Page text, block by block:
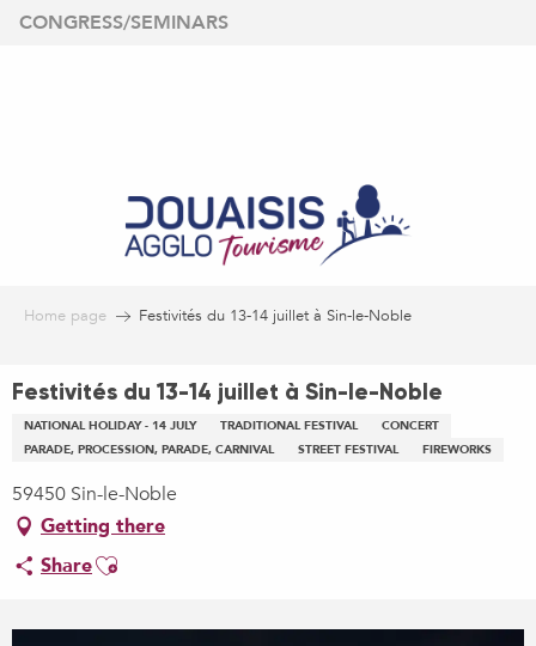
Aller
CONGRESS/SEMINARS
Home page Festivités du 13-14 juillet à Sin-le-Noble
Festivités du 13-14 juillet à Sin-le-Noble
NATIONAL HOLIDAY - 14 JULY TRADITIONAL FESTIVAL
CONCERT
PARADE, PROCESSION, PARADE, CARNIVAL
STREET FESTIVAL FIREWORKS
59450 Sin-le-Noble
Getting there
ShareAjouter aux favoris